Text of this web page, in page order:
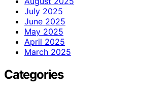
July 2025
June 2025
May 2025
April 2025
March 2025
Categories